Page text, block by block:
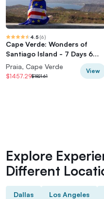
4.5 (6)
Cape Verde: Wonders of
Santiago Island - 7 Days 6
Nights
Praia, Cape Verde
$1457.29$1821.61
View
Explore
Different
Dallas Los Angeles